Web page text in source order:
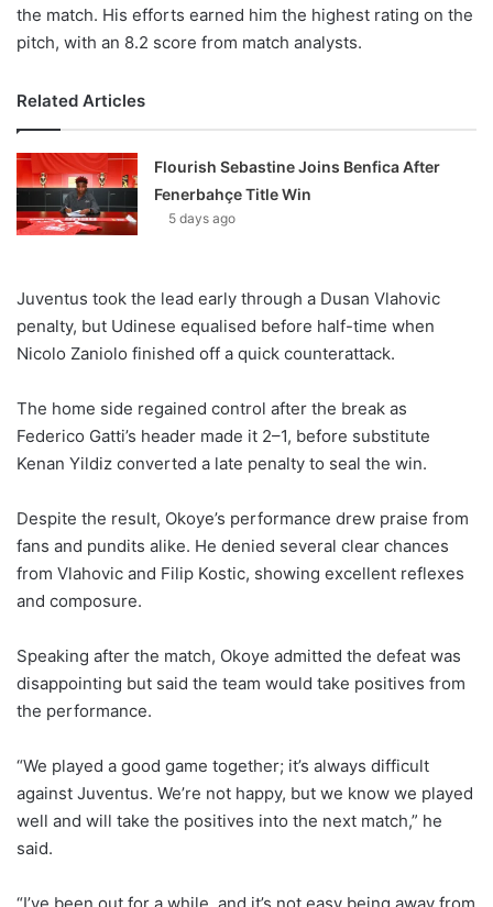
the match. His efforts earned him the highest rating on the
pitch, with an 8.2 score from match analysts.
Related Articles
Flourish Sebastine Joins Benfica After
Fenerbahçe Title Win
5 days ago
Juventus took the lead early through a Dusan Vlahovic
penalty, but Udinese equalised before half-time when
Nicolo Zaniolo finished off a quick counterattack.
The home side regained control after the break as
Federico Gatti’s header made it 2–1, before substitute
Kenan Yildiz converted a late penalty to seal the win.
Despite the result, Okoye’s performance drew praise from
fans and pundits alike. He denied several clear chances
from Vlahovic and Filip Kostic, showing excellent reflexes
and composure.
Speaking after the match, Okoye admitted the defeat was
disappointing but said the team would take positives from
the performance.
“We played a good game together; it’s always difficult
against Juventus. We’re not happy, but we know we played
well and will take the positives into the next match,” he
said.